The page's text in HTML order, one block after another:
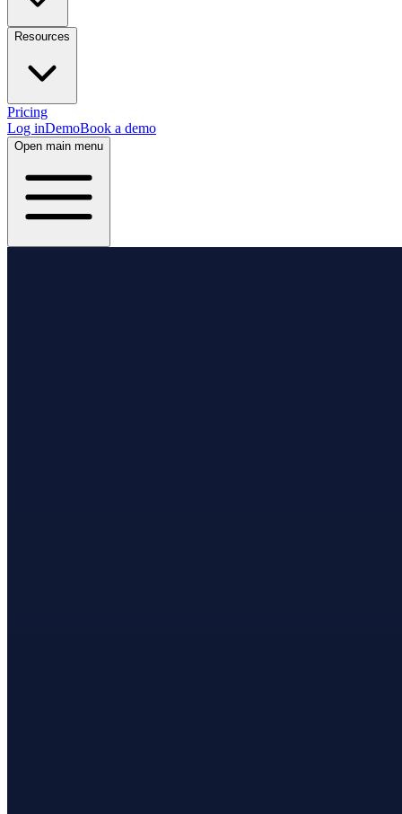
Resources
Pricing
Log inDemoBook a demo
Open main menu